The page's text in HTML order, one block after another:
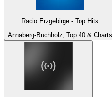
Radio Erzgebirge - Top Hits
Annaberg-Buchholz, Top 40 & Charts